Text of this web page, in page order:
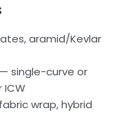
aramid/Kevlar
— single-curve or
ICW
wrap, hybrid